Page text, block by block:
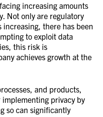
increasing amounts
Not only are regulatory
there has been
to exploit data
this risk is
achieves growth at the
and products,
implementing privacy by
so can significantly